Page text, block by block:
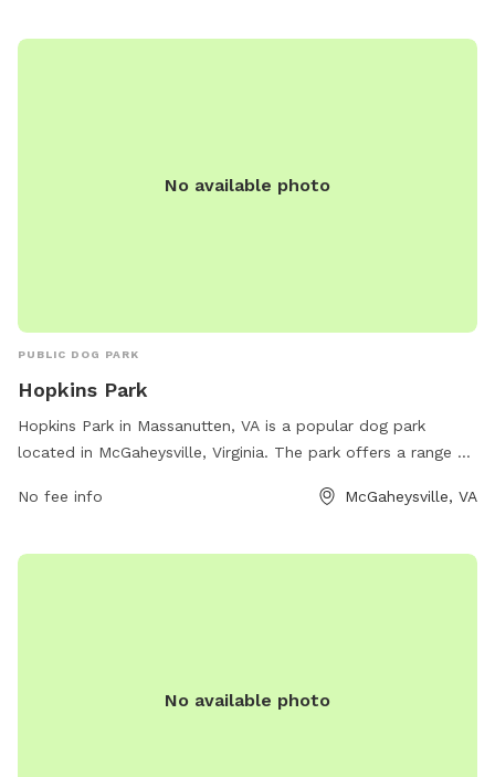
No available photo
PUBLIC DOG PARK
Hopkins Park
Hopkins Park in Massanutten, VA is a popular dog park
located in McGaheysville, Virginia. The park offers a range of
fenced-in areas, agility equipment, benches, water stations,
friendly atmosphere and provides a great space for dogs to
No fee info McGaheysville, VA
No available photo